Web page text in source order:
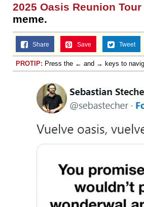
2025 Oasis Reunion Tour
meme.
Share Save Tweet
PROTIP: Press the ← and → keys to